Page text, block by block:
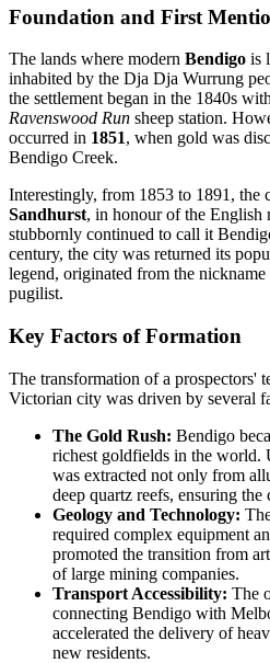
Foundation and First
The lands where modern Bendigo is
inhabited by the Dja Dja Wurrung
the settlement began in the 1840s
Ravenswood Run sheep station.
occurred in 1851, when gold was
Bendigo Creek.
Interestingly, from 1853 to 1891, the
Sandhurst, in honour of the English
stubbornly continued to call it
century, the city was returned its
legend, originated from the
pugilist.
Key Factors of Formation
The transformation of a prospectors'
Victorian city was driven by several
The Gold Rush: Bendigo
richest goldfields in the world.
was extracted not only from
deep quartz reefs, ensuring
Geology and Technology:
required complex equipment
promoted the transition from
of large mining companies.
Transport Accessibility: The
connecting Bendigo with
accelerated the delivery of
new residents.